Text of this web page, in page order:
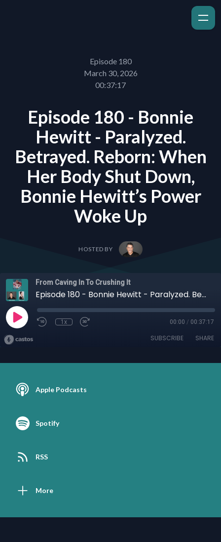
Episode 180
March 30, 2026
00:37:17
Episode 180 - Bonnie
Hewitt - Paralyzed.
Betrayed. Reborn: When
Her Body Shut Down,
Bonnie Hewitt’s Power
Woke Up
HOSTED BY
From Caving In To Crushing It
Episode 180 - Bonnie Hewitt - Paralyzed. Betrayed. Reborn: When Her Body Shut Down, Bonnie Hewitt’s Power Woke Up
1x 00:00 / 00:37:17
SUBSCRIBE SHARE
Apple Podcasts
Spotify
RSS
More